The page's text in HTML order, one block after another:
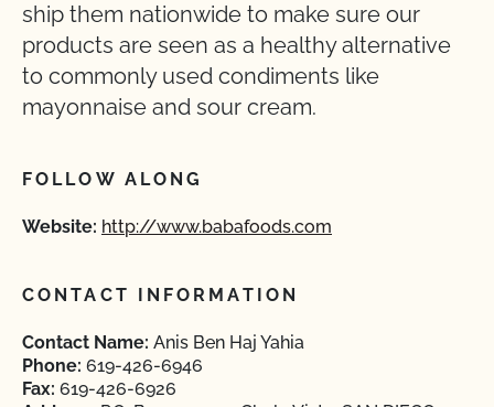
ship them nationwide to make sure our
products are seen as a healthy alternative
to commonly used condiments like
mayonnaise and sour cream.
FOLLOW ALONG
Website: http://www.babafoods.com
CONTACT INFORMATION
Contact Name: Anis Ben Haj Yahia
Phone: 619-426-6946
Fax: 619-426-6926